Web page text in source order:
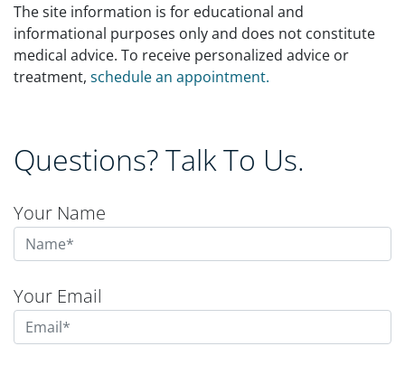
The site information is for educational and
informational purposes only and does not constitute
medical advice. To receive personalized advice or
treatment, schedule an appointment.
Questions? Talk To Us.
Your Name
Your Email